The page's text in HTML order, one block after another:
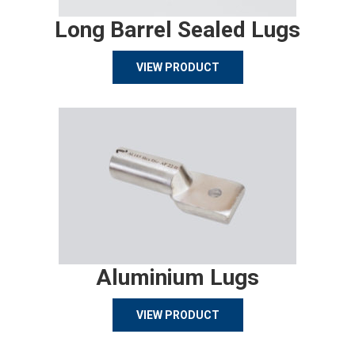
Long Barrel Sealed Lugs
VIEW PRODUCT
Aluminium Lugs
VIEW PRODUCT